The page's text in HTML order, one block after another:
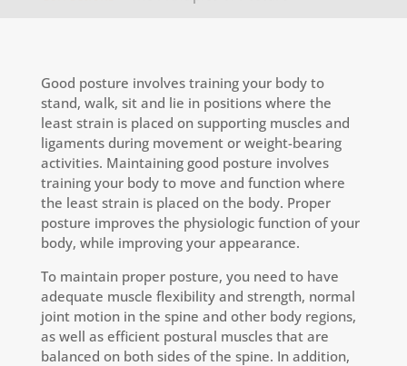
Good posture involves training your body to
stand, walk, sit and lie in positions where the
least strain is placed on supporting muscles and
ligaments during movement or weight-bearing
activities. Maintaining good posture involves
training your body to move and function where
the least strain is placed on the body. Proper
posture improves the physiologic function of your
body, while improving your appearance.
To maintain proper posture, you need to have
adequate muscle flexibility and strength, normal
joint motion in the spine and other body regions,
as well as efficient postural muscles that are
balanced on both sides of the spine. In addition,